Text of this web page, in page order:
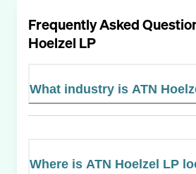
Frequently Asked
Hoelzel LP
What industry is ATN
Where is ATN Hoelzel LP